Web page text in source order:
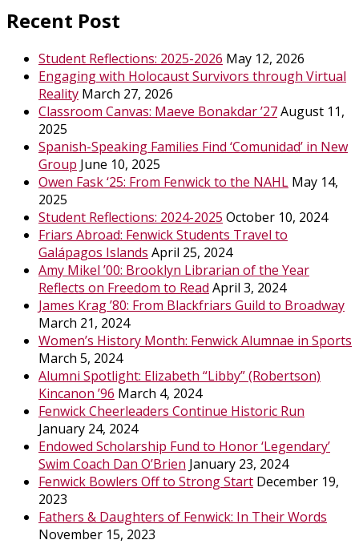
Recent Post
Student Reflections: 2025-2026 May 12, 2026
Engaging with Holocaust Survivors through Virtual
Reality March 27, 2026
Classroom Canvas: Maeve Bonakdar ’27August 11,
2025
Spanish-Speaking Families Find ‘Comunidad’ in New
Group June 10, 2025
Owen Fask ‘25: From Fenwick to the NAHL May 14,
2025
Student Reflections: 2024-2025 October 10, 2024
Friars Abroad: Fenwick Students Travel to
Galápagos Islands April 25, 2024
Amy Mikel ’00: Brooklyn Librarian of the Year
Reflects on Freedom to Read April 3, 2024
James Krag ’80: From Blackfriars Guild to Broadway
March 21, 2024
Women’s History Month: Fenwick Alumnae in Sports
March 5, 2024
Alumni Spotlight: Elizabeth “Libby” (Robertson)
Kincanon ’96 March 4, 2024
Fenwick Cheerleaders Continue Historic Run
January 24, 2024
Endowed Scholarship Fund to Honor ‘Legendary’
Swim Coach Dan O’Brien January 23, 2024
Fenwick Bowlers Off to Strong Start December 19,
2023
Fathers & Daughters of Fenwick: In Their Words
November 15, 2023